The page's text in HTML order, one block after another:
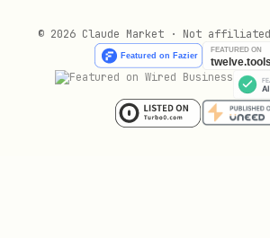
if (!classify.created) {
throw new
© 2026 Claude Market · Not